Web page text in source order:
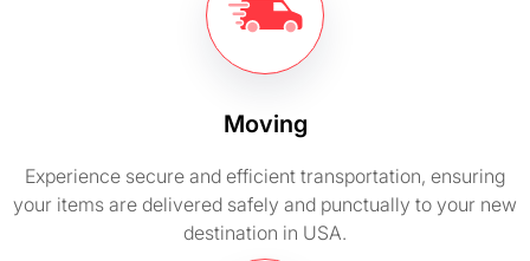
Moving
Experience secure and efficient transportation, ensuring
your items are delivered safely and punctually to your new
destination in USA.